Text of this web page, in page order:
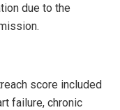
due to the
score included
failure, chronic